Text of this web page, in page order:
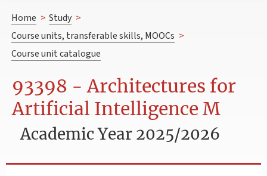
Home > Study >
Course units, transferable skills, MOOCs >
Course unit catalogue
93398 - Architectures for
Artificial Intelligence M
Academic Year 2025/2026